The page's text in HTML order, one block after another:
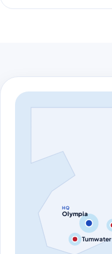
Tumwater
Olympia
HQ